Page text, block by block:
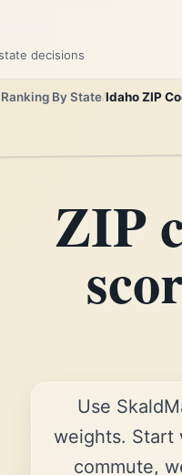
decisions
By State Idaho ZIP
ZIP
Use
weights. Start
commute,